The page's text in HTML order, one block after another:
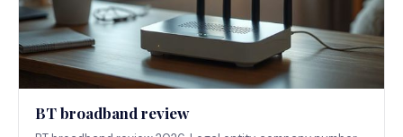
BT broadband review